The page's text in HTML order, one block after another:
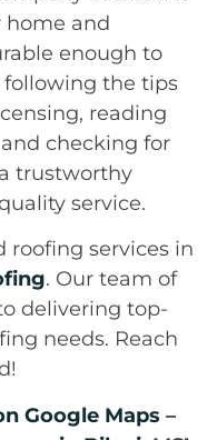
home and
enough to
the tips
reading
checking for
trustworthy
service.
roofing services in
. Our team of
delivering top-
needs. Reach
Google Maps –